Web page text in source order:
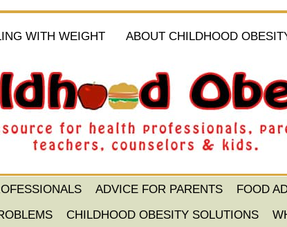
WITH WEIGHT ABOUT CHILDHOOD
ADVICE FOR PARENTS FOOD
CHILDHOOD OBESITY SOLUTIONS